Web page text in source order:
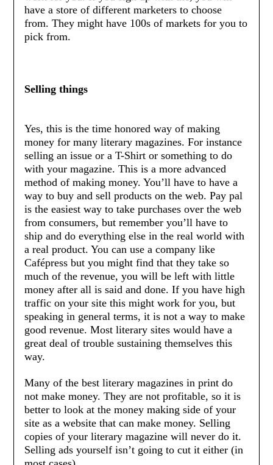
have a store of different marketers to choose
from. They might have 100s of markets for you to
pick from.
Selling things
Yes, this is the time honored way of making
money for many literary magazines. For instance
selling an issue or a T-Shirt or something to do
with your magazine. This is a more advanced
method of making money. You’ll have to have a
way to buy and sell products on the web. Pay pal
is the easiest way to take purchases over the web
from consumers, but remember you’ll have to
ship and do everything else in the real world with
a real product. You can use a company like
Cafépress but you might find that they take so
much of the revenue, you will be left with little
money after all is said and done. If you have high
traffic on your site this might work for you, but
speaking in general terms, it is not a way to make
good revenue. Most literary sites would have a
great deal of trouble sustaining themselves this
way.
Many of the best literary magazines in print do
not make money. They are not profitable, so it is
better to look at the money making side of your
site as a website that can make money. Selling
copies of your literary magazine will never do it.
Selling ads yourself isn’t going to cut it either (in